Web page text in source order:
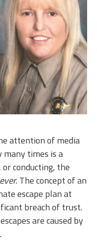
attention of media
many times is a
conducting, the
The concept of an
escape plan at
breach of trust.
are caused by